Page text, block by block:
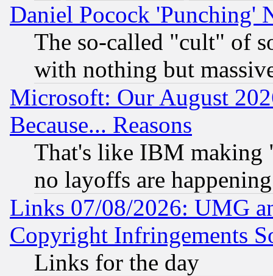
Daniel Pocock 'Punching'
The so-called "cult" of
with nothing but
Microsoft: Our August
Because... Reasons
That's like IBM making
no layoffs are happening
Links 07/08/2026: UMG
Copyright Infringements
Links for the day